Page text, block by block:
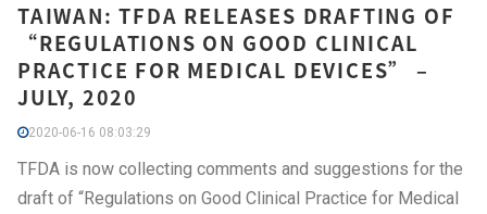
TAIWAN: TFDA RELEASES DRAFTING OF
“REGULATIONS ON GOOD CLINICAL
PRACTICE FOR MEDICAL DEVICES” –
JULY, 2020
2020-06-16 08:03:29
TFDA is now collecting comments and suggestions for the
draft of “Regulations on Good Clinical Practice for Medical